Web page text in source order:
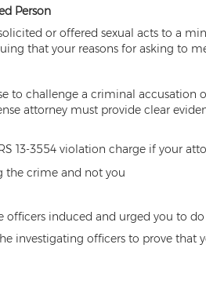
Person
or offered sexual acts to a
that your reasons for asking to
to challenge a criminal
attorney must provide clear
13-3554 violation charge if your
the crime and not you
induced and urged you to do
investigating officers to prove